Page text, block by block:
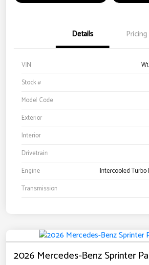
Details Pricing
VIN
Stock #
Model Code
Exterior
Interior
Drivetrain
Engine
Intercooled Turbo
Transmission
2026 Mercedes-Benz Sprinter